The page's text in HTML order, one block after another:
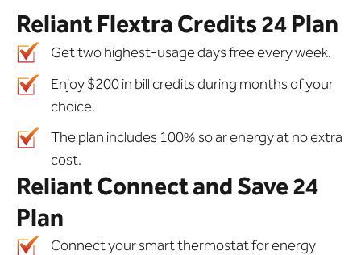
Reliant Flextra Credits 24 Plan
Get two highest-usage days free every week.
Enjoy $200 in bill credits during months of your
choice.
The plan includes 100% solar energy at no extra
cost.
Reliant Connect and Save 24
Plan
Connect your smart thermostat for energy